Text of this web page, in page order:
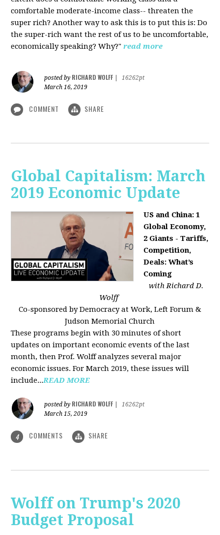
comfortable moderate-income class-- threaten the
super rich? Another way to ask this is to put this is: Do
the super-rich want the rest of us to be uncomfortable,
economically speaking? Why?" read more
posted by RICHARD WOLFF
16262pt
March 16, 2019
COMMENT SHARE
Global Capitalism: March
2019 Economic Update
US and China: 1
Global Economy,
2 Giants - Tariffs,
Competition,
Deals: What’s
Coming
with Richard D.
Wolff
Co-sponsored by Democracy at Work, Left Forum &
Judson Memorial Church
These programs begin with 30 minutes of short
updates on important economic events of the last
month, then Prof. Wolff analyzes several major
economic issues. For March 2019, these issues will
include...READ MORE
posted by RICHARD WOLFF
16262pt
March 15, 2019
4 COMMENTS SHARE
Wolff on Trump's 2020
Budget Proposal